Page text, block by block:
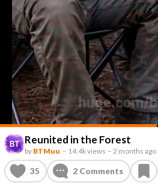
Reunited in the Forest
by BTMuu – 14.4k views – 2 months ago
35 2Comments